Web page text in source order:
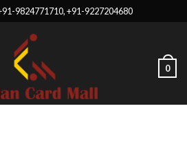
9824771710, +91-9227204680
0